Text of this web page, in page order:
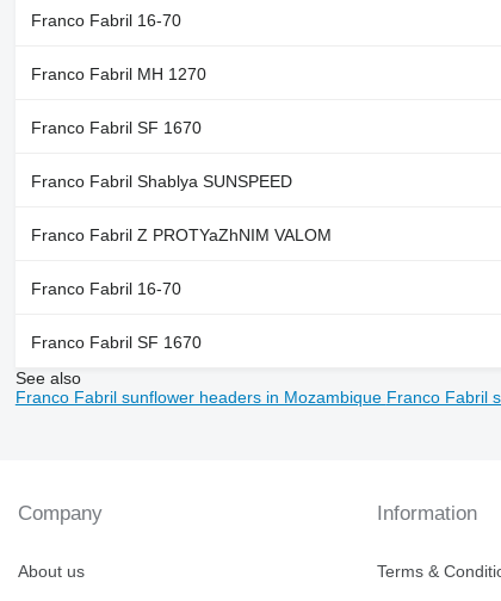
Franco Fabril 16-70
Franco Fabril MH 1270
Franco Fabril SF 1670
Franco Fabril Shablya SUNSPEED
Franco Fabril Z PROTYaZhNIM VALOM
Franco Fabril 16-70
Franco Fabril SF 1670
See also
Franco Fabril sunflower headers in Mozambique Franco Fabril
Company
About us
Information
Terms &